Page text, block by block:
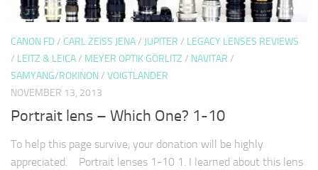
CANON FD/ CARL ZEISS JENA/ JUPITER / LEGACY LENSES REVIEWS
/ LEITZ & LEICA/ MEYER OPTIK GÖRLITZ / NAVITAR /
SAMYANG/ROKINON/ VOIGTLANDER
NOVEMBER 13, 2013
Portrait lens – Which One? 1-10
To help this page survive, your donation will be highly
appreciated. Portrait lenses 1-10 1. I learned about this lens